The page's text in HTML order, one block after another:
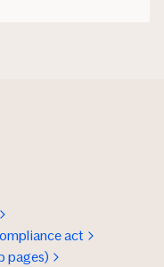
act
pages)